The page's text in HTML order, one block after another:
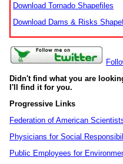
Download Tornado Shapefiles
Download Dams & Risks
Didn't find what you are
I'll find it for you.
Progressive Links
Federation of American
Physicians for Social
Public Employees for